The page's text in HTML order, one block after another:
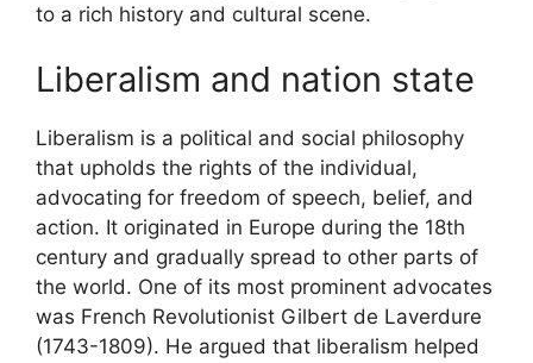
to a rich history and cultural scene.
Liberalism and nation state
Liberalism is a political and social philosophy
that upholds the rights of the individual,
advocating for freedom of speech, belief, and
action. It originated in Europe during the 18th
century and gradually spread to other parts of
the world. One of its most prominent advocates
was French Revolutionist Gilbert de Laverdure
(1743-1809). He argued that liberalism helped